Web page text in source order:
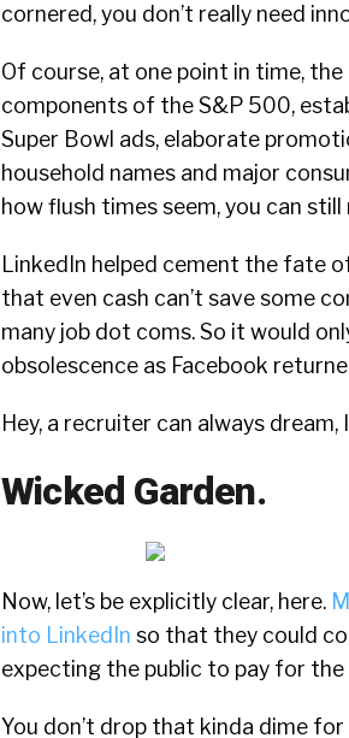
cornered, you don’t really need
Of course, at one point in time, the
components of the S&P 500,
Super Bowl ads, elaborate
household names and major
how flush times seem, you can
LinkedIn helped cement the fate
that even cash can’t save some
many job dot coms. So it would
obsolescence as Facebook
Hey, a recruiter can always dream,
Wicked Garden.
Now, let’s be explicitly clear, here.
into LinkedIn so that they could
expecting the public to pay for the
You don’t drop that kinda dime